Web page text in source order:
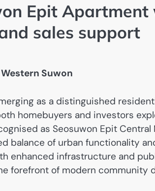
Epit
sales support
Suwon
as a distinguished
homebuyers and investors
as Seosuwon Epit
balance of urban functionality
enhanced infrastructure and
forefront of modern community